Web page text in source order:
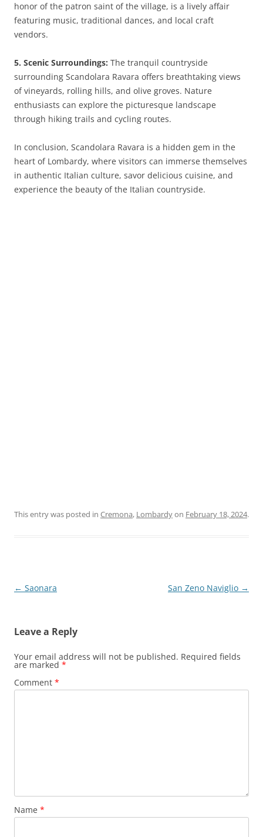
honor of the patron saint of the village, is a lively affair
featuring music, traditional dances, and local craft
vendors.
5. Scenic Surroundings: The tranquil countryside
surrounding Scandolara Ravara offers breathtaking views
of vineyards, rolling hills, and olive groves. Nature
enthusiasts can explore the picturesque landscape
through hiking trails and cycling routes.
In conclusion, Scandolara Ravara is a hidden gem in the
heart of Lombardy, where visitors can immerse themselves
in authentic Italian culture, savor delicious cuisine, and
experience the beauty of the Italian countryside.
This entry was posted in Cremona, Lombardyon February 18, 2024.
Post
← Saonara San Zeno Naviglio →
Leave a Reply
Your email address will not be published. Required fields
are marked *
Comment *
Name *